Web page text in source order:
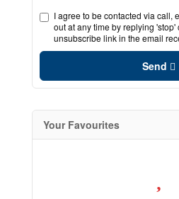
I agree to be contacted via call,
out at any time by replying 'stop'
unsubscribe link in the email
Send
Your Favourites